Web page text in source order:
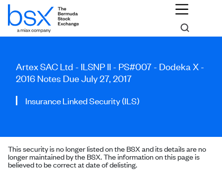
Artex SAC Ltd - ILSNP II - PS#007 - Dodeka X -
2016 Notes Due July 27, 2017
Insurance Linked Security (ILS)
This security is no longer listed on the BSX and its details are no
longer maintained by the BSX. The information on this page is
believed to be correct at date of delisting.